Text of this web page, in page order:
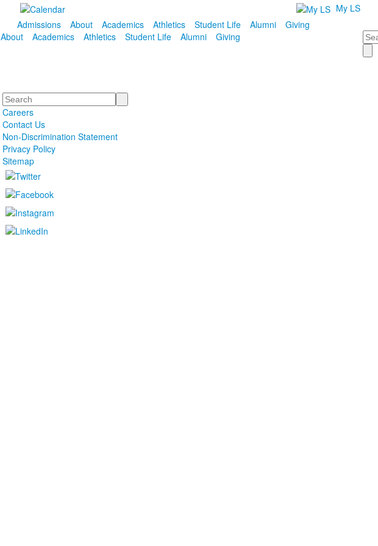
My LS
Admissions
About Academics Athletics Student Life Alumni
Giving
About Academics Athletics Student Life Alumni Giving
Search
Careers
Contact Us
Non-Discrimination Statement
Privacy Policy
Sitemap